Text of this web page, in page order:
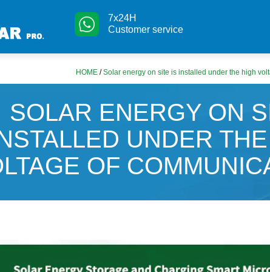
7x24H
Customer service
HOME /Solar energy on site is installed under the high
SOLAR ENERGY ON
UNDER
OF